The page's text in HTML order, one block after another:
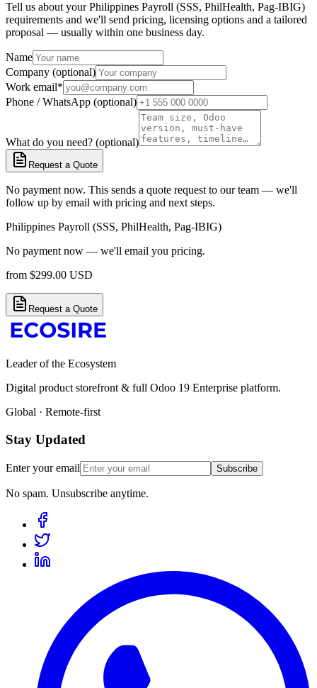
Tell us about your Philippines Payroll (SSS, PhilHealth, Pag-IBIG)
requirements and we'll send pricing, licensing options and a tailored
proposal — usually within one business day.
Name
Company (optional)
Work email*
Phone / WhatsApp (optional)
What do you need? (optional)
Request a Quote
No payment now. This sends a quote request to our team — we'll
follow up by email with pricing and next steps.
Philippines Payroll (SSS, PhilHealth, Pag-IBIG)
No payment now — we'll email you pricing.
from $299.00 USD
Request a Quote
Leader of the Ecosystem
Digital product storefront & full Odoo 19 Enterprise platform.
Global · Remote-first
Stay Updated
Enter your email Subscribe
No spam. Unsubscribe anytime.